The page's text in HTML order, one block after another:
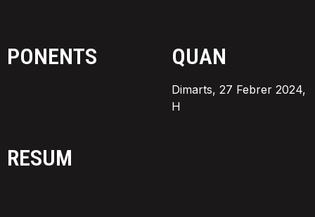
PONENTS QUAN
Dimarts, 27 Febrer 2024,
H
RESUM